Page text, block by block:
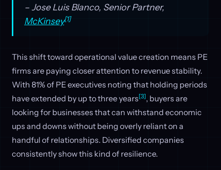
– Jose Luis Blanco, Senior Partner,
McKinsey[1]
This shift toward operational value creation means PE
firms are paying closer attention to revenue stability.
With 81% of PE executives noting that holding periods
have extended by up to three years[3], buyers are
looking for businesses that can withstand economic
ups and downs without being overly reliant on a
handful of relationships. Diversified companies
consistently show this kind of resilience.